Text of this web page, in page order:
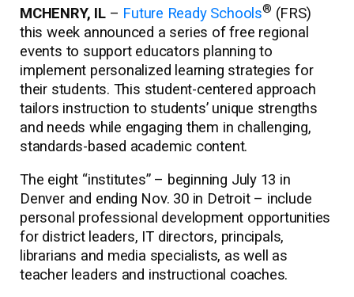
MCHENRY, IL– Future Ready Schools® (FRS)
this week announced a series of free regional
events to support educators planning to
implement personalized learning strategies for
their students. This student-centered approach
tailors instruction to students’ unique strengths
and needs while engaging them in challenging,
standards-based academic content.
The eight “institutes” – beginning July 13 in
Denver and ending Nov. 30 in Detroit – include
personal professional development opportunities
for district leaders, IT directors, principals,
librarians and media specialists, as well as
teacher leaders and instructional coaches.